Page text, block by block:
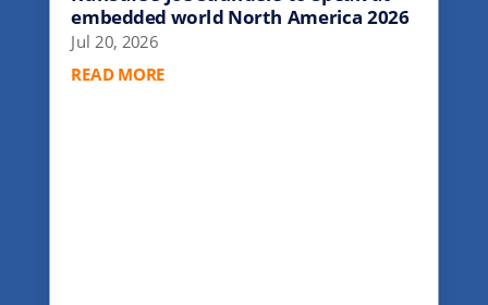
embedded world North America 2026
Jul 20, 2026
READ MORE